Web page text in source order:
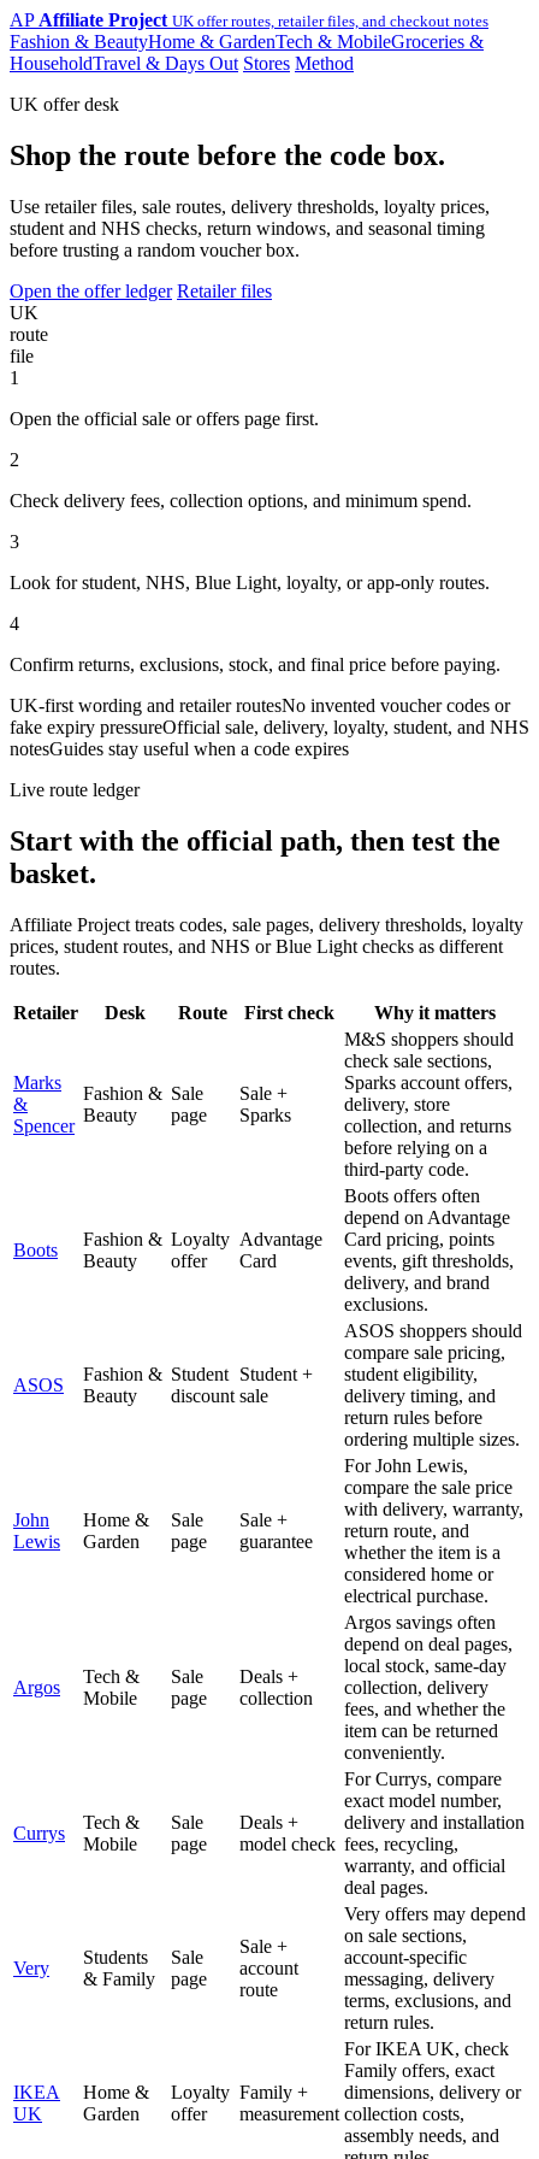
AP Affiliate Project UK offer routes, retailer files, and checkout notes
Fashion & BeautyHome & GardenTech & MobileGroceries &
HouseholdTravel & Days Out Stores Method
UK offer desk
Shop the route before the code box.
Use retailer files, sale routes, delivery thresholds, loyalty prices,
student and NHS checks, return windows, and seasonal timing
before trusting a random voucher box.
Open the offer ledger Retailer files
UK
route
file
1
Open the official sale or offers page first.
2
Check delivery fees, collection options, and minimum spend.
3
Look for student, NHS, Blue Light, loyalty, or app-only routes.
4
Confirm returns, exclusions, stock, and final price before paying.
UK-first wording and retailer routesNo invented voucher codes or
fake expiry pressureOfficial sale, delivery, loyalty, student, and NHS
notesGuides stay useful when a code expires
Live route ledger
Start with the official path, then test the
basket.
Affiliate Project treats codes, sale pages, delivery thresholds, loyalty
prices, student routes, and NHS or Blue Light checks as different
routes.
Retailer Desk Route First check Why it matters
Marks
&
Spencer
Fashion &
Beauty
Sale
page
Sale +
Sparks
M&S shoppers should
check sale sections,
Sparks account offers,
delivery, store
collection, and returns
before relying on a
third-party code.
Boots
Fashion &
Beauty
Loyalty
offer
Advantage
Card
Boots offers often
depend on Advantage
Card pricing, points
events, gift thresholds,
delivery, and brand
exclusions.
ASOS
Fashion &
Beauty
Student
discount
Student +
sale
ASOS shoppers should
compare sale pricing,
student eligibility,
delivery timing, and
return rules before
ordering multiple sizes.
John
Lewis
Home &
Garden
Sale
page
Sale +
guarantee
For John Lewis,
compare the sale price
with delivery, warranty,
return route, and
whether the item is a
considered home or
electrical purchase.
Argos
Tech &
Mobile
Sale
page
Deals +
collection
Argos savings often
depend on deal pages,
local stock, same-day
collection, delivery
fees, and whether the
item can be returned
conveniently.
Currys
Tech &
Mobile
Sale
page
Deals +
model check
For Currys, compare
exact model number,
delivery and installation
fees, recycling,
warranty, and official
deal pages.
Very
Students
& Family
Sale
page
Sale +
account
route
Very offers may depend
on sale sections,
account-specific
messaging, delivery
terms, exclusions, and
return rules.
IKEA
UK
Home &
Garden
Loyalty
offer
Family +
measurement
For IKEA UK, check
Family offers, exact
dimensions, delivery or
collection costs,
assembly needs, and